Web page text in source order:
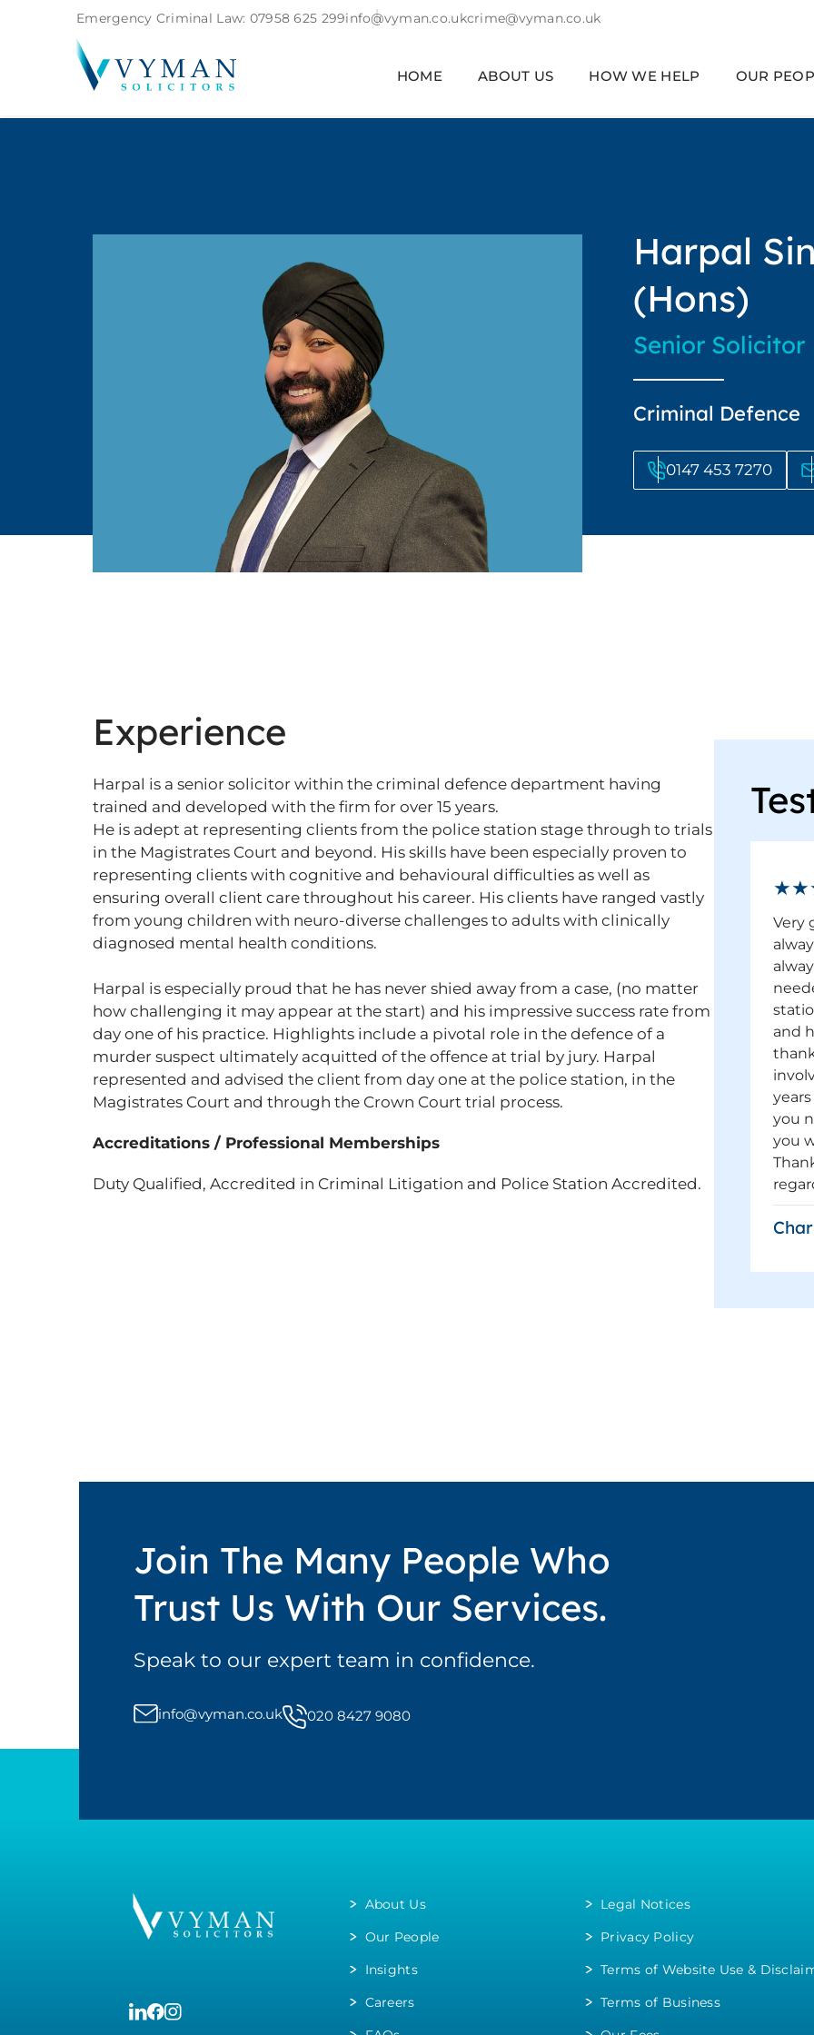
Emergency Criminal Law: 07958 625 299info@vyman.co.ukcrime@vyman.co.uk
HOME ABOUT US HOW WE HELP OUR
Harpal
(Hons)
Senior Solicitor
Criminal Defence
0147 453 7270
Experience
Harpal is a senior solicitor within the criminal defence department having
trained and developed with the firm for over 15 years.
He is adept at representing clients from the police station stage through to trials
in the Magistrates Court and beyond. His skills have been especially proven to
representing clients with cognitive and behavioural difficulties as well as
ensuring overall client care throughout his career. His clients have ranged vastly
from young children with neuro-diverse challenges to adults with clinically
diagnosed mental health conditions.
Harpal is especially proud that he has never shied away from a case, (no matter
how challenging it may appear at the start) and his impressive success rate from
day one of his practice. Highlights include a pivotal role in the defence of a
murder suspect ultimately acquitted of the offence at trial by jury. Harpal
represented and advised the client from day one at the police station, in the
Magistrates Court and through the Crown Court trial process.
Accreditations / Professional Memberships
Duty Qualified, Accredited in Criminal Litigation and Police Station Accredited.
Very
and
you
you
Join The Many People Who
Trust Us With Our Services.
Speak to our expert team in confidence.
info@vyman.co.uk 020 8427 9080
About Us
Our People
Insights
Careers
Legal Notices
Privacy Policy
Terms of Website Use &
Terms of Business